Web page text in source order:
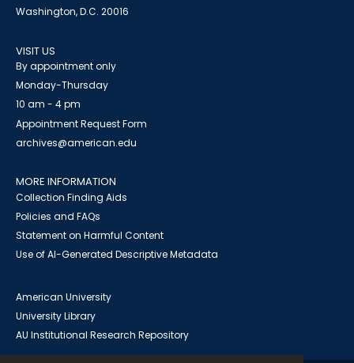
Washington, D.C. 20016
VISIT US
By appointment only
Monday-Thursday
10 am - 4 pm
Appointment Request Form
archives@american.edu
MORE INFORMATION
Collection Finding Aids
Policies and FAQs
Statement on Harmful Content
Use of AI-Generated Descriptive Metadata
American University
University Library
AU Institutional Research Repository